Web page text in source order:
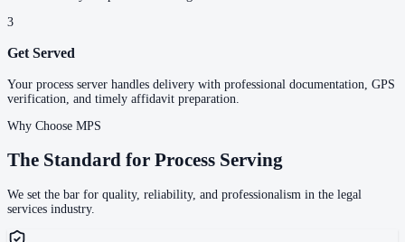
3
Get Served
Your process server handles delivery with professional documentation, GPS
verification, and timely affidavit preparation.
Why Choose MPS
The Standard for Process Serving
We set the bar for quality, reliability, and professionalism in the legal
services industry.